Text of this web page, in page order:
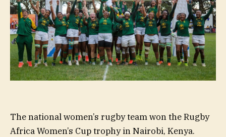
The national women’s rugby team won the Rugby
Africa Women’s Cup trophy in Nairobi, Kenya.